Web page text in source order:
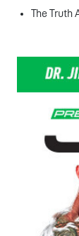
The Truth